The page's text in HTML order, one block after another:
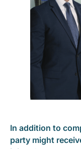
In addition to
party might